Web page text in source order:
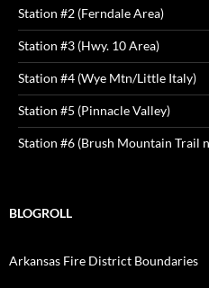
Station #2 (Ferndale Area)
Station #3 (Hwy. 10 Area)
Station #4 (Wye Mtn/Little Italy)
Station #5 (Pinnacle Valley)
Station #6 (Brush Mountain Trail
BLOGROLL
Arkansas Fire District Boundaries